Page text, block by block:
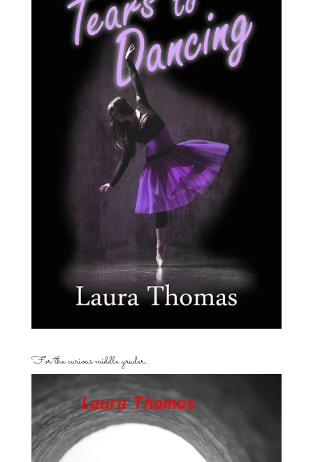
For the curious middle grader…